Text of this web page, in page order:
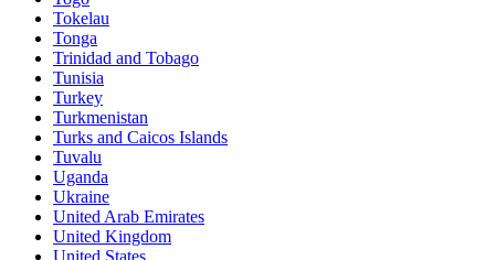
Tokelau
Tonga
Trinidad and Tobago
Tunisia
Turkey
Turkmenistan
Turks and Caicos Islands
Tuvalu
Uganda
Ukraine
United Arab Emirates
United Kingdom
United States